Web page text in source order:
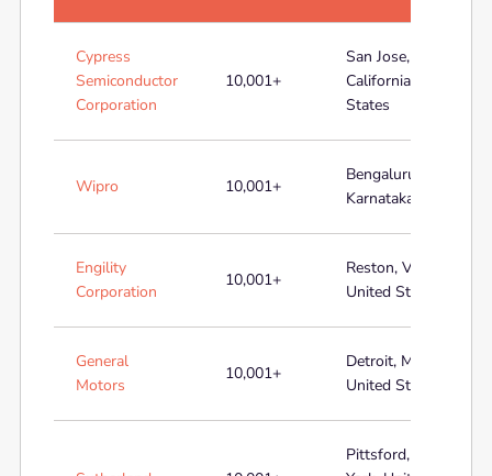
Cypress
Semiconductor
Corporation
10,001+
San Jose,
California, United
States
Wipro 10,001+
Bengaluru,
Karnataka, India
Engility
Corporation
10,001+
Reston, Virginia,
United States
General
Motors
10,001+
Detroit, Michigan,
United States
Pittsford, New